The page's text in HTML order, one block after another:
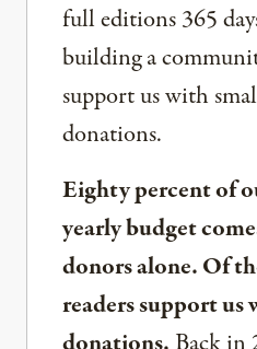
full editions 365
building a
support us with
donations.
Eighty percent of
yearly budget
donors alone. Of
readers support